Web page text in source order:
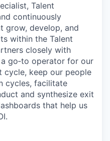
Talent
continuously
grow, develop, and
within the Talent
closely with
a go‑to operator for our
cycle, keep our people
cycles, facilitate
and synthesize exit
that help us